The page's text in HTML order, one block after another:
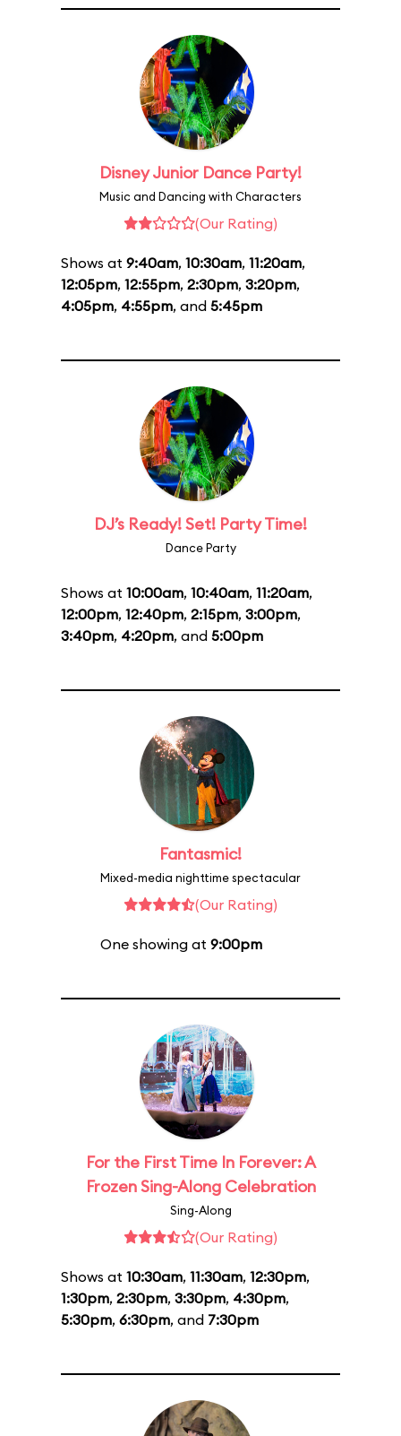
Disney Junior Dance Party!
Music and Dancing with Characters
(Our Rating)
Shows at 9:40am, 10:30am, 11:20am,
12:05pm, 12:55pm, 2:30pm, 3:20pm,
4:05pm, 4:55pm, and 5:45pm
DJ’s Ready! Set! Party Time!
Dance Party
Shows at 10:00am, 10:40am, 11:20am,
12:00pm, 12:40pm, 2:15pm, 3:00pm,
3:40pm, 4:20pm, and 5:00pm
Fantasmic!
Mixed-media nighttime spectacular
(Our Rating)
One showing at 9:00pm
For the First Time In Forever: A
Frozen Sing-Along Celebration
Sing-Along
(Our Rating)
Shows at 10:30am, 11:30am, 12:30pm,
1:30pm, 2:30pm, 3:30pm, 4:30pm,
5:30pm, 6:30pm, and 7:30pm